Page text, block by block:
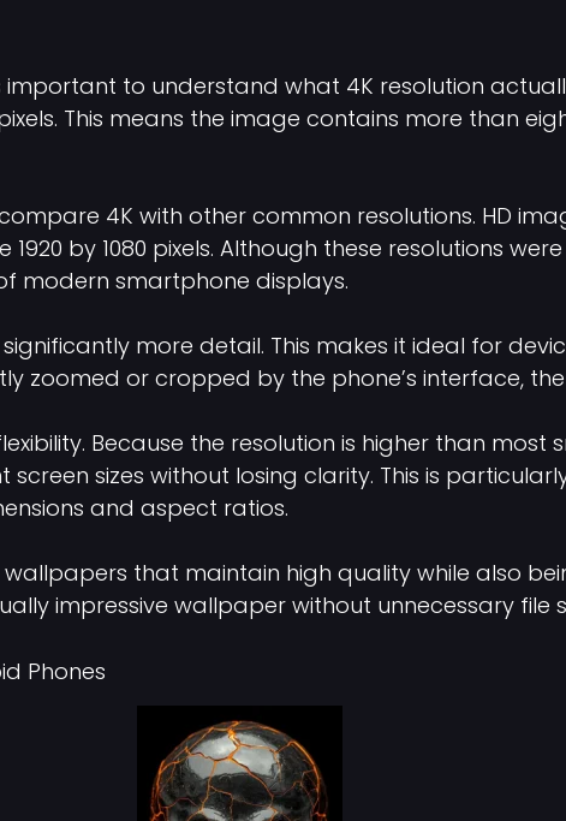
to understand what 4K resolution
This means the image contains more than
4K with other common resolutions. HD
1920 by 1080 pixels. Although these resolutions
modern smartphone displays.
more detail. This makes it ideal for
zoomed or cropped by the phone’s interface,
Because the resolution is higher than most
sizes without losing clarity. This is
and aspect ratios.
wallpapers that maintain high quality while also
impressive wallpaper without unnecessary file
Phones